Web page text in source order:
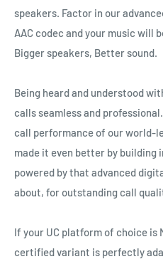
speakers. Factor in our
AAC codec and your music will
Bigger speakers, Better sound.
Being heard and understood
calls seamless and
call performance of our
made it even better by building
powered by that advanced
about, for outstanding call
If your UC platform of choice is
certified variant is perfectly